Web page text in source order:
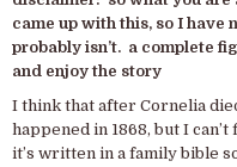
came up with this, so I have
probably isn’t. a complete
and enjoy the story
I think that after Cornelia
happened in 1868, but I
it’s written in a family bible